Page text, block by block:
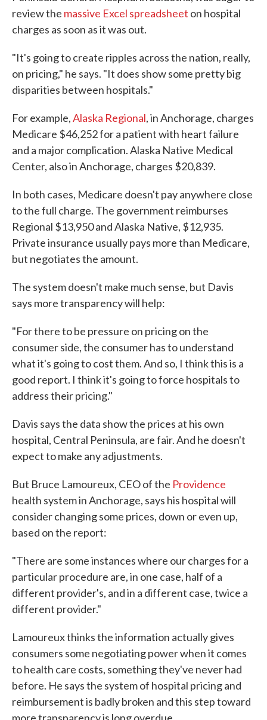
review the massive Excel spreadsheet on hospital
charges as soon as it was out.
"It's going to create ripples across the nation, really,
on pricing," he says. "It does show some pretty big
disparities between hospitals."
For example,Alaska Regional, in Anchorage, charges
Medicare $46,252 for a patient with heart failure
and a major complication. Alaska Native Medical
Center, also in Anchorage, charges $20,839.
In both cases, Medicare doesn't pay anywhere close
to the full charge. The government reimburses
Regional $13,950 and Alaska Native, $12,935.
Private insurance usually pays more than Medicare,
but negotiates the amount.
The system doesn't make much sense, but Davis
says more transparency will help:
"For there to be pressure on pricing on the
consumer side, the consumer has to understand
what it's going to cost them. And so, I think this is a
good report. I think it's going to force hospitals to
address their pricing."
Davis says the data show the prices at his own
hospital, Central Peninsula, are fair. And he doesn't
expect to make any adjustments.
But Bruce Lamoureux, CEO of the Providence
health system in Anchorage, says his hospital will
consider changing some prices, down or even up,
based on the report:
"There are some instances where our charges for a
particular procedure are, in one case, half of a
different provider's, and in a different case, twice a
different provider."
Lamoureux thinks the information actually gives
consumers some negotiating power when it comes
to health care costs, something they've never had
before. He says the system of hospital pricing and
reimbursement is badly broken and this step toward